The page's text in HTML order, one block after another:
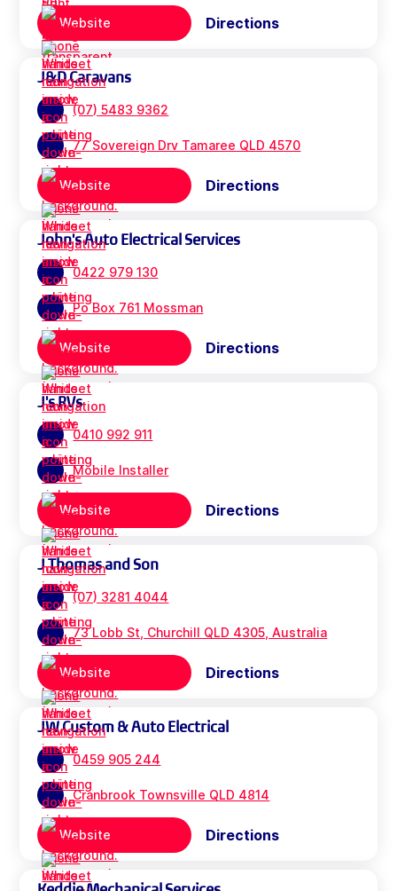
Website Directions
J&D Caravans
(07) 5483 9362
77 Sovereign Drv Tamaree QLD 4570
Website Directions
John's Auto Electrical Services
0422 979 130
Po Box 761 Mossman
Website Directions
J's RVs
0410 992 911
Mobile Installer
Website Directions
J Thomas and Son
(07) 3281 4044
73 Lobb St, Churchill QLD 4305, Australia
Website Directions
JW Custom & Auto Electrical
0459 905 244
Cranbrook Townsville QLD 4814
Website Directions